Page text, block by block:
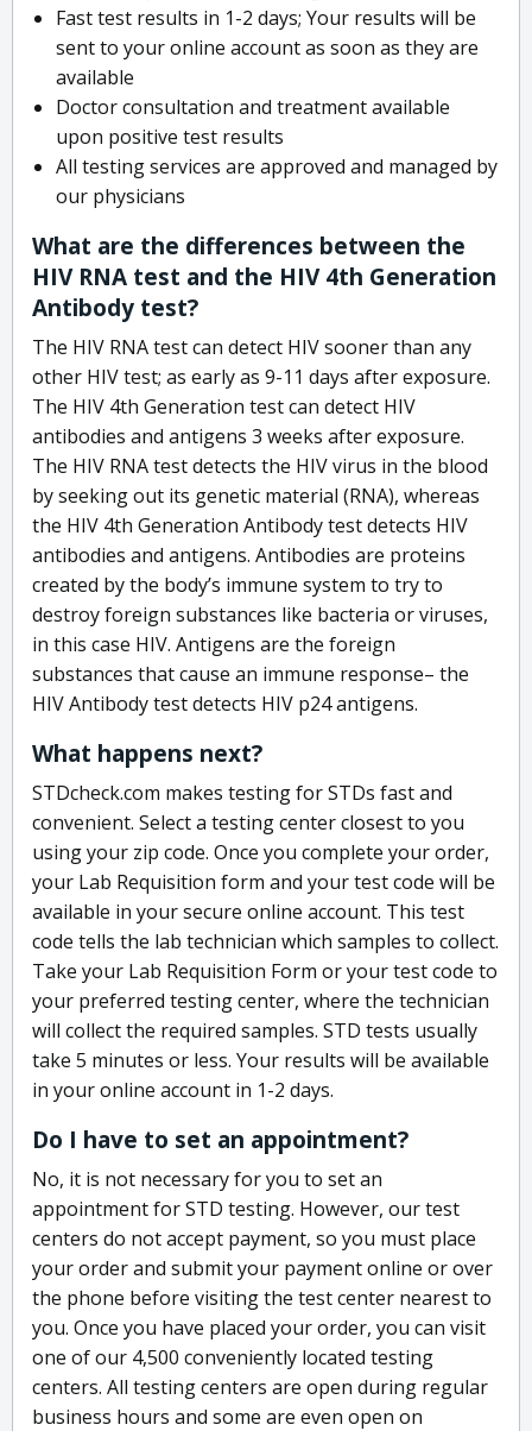
Fast test results in 1-2 days; Your results will be
sent to your online account as soon as they are
available
Doctor consultation and treatment available
upon positive test results
All testing services are approved and managed by
our physicians
What are the differences between the
HIV RNA test and the HIV 4th Generation
Antibody test?
The HIV RNA test can detect HIV sooner than any
other HIV test; as early as 9-11 days after exposure.
The HIV 4th Generation test can detect HIV
antibodies and antigens 3 weeks after exposure.
The HIV RNA test detects the HIV virus in the blood
by seeking out its genetic material (RNA), whereas
the HIV 4th Generation Antibody test detects HIV
antibodies and antigens. Antibodies are proteins
created by the body’s immune system to try to
destroy foreign substances like bacteria or viruses,
in this case HIV. Antigens are the foreign
substances that cause an immune response– the
HIV Antibody test detects HIV p24 antigens.
What happens next?
STDcheck.com makes testing for STDs fast and
convenient. Select a testing center closest to you
using your zip code. Once you complete your order,
your Lab Requisition form and your test code will be
available in your secure online account. This test
code tells the lab technician which samples to collect.
Take your Lab Requisition Form or your test code to
your preferred testing center, where the technician
will collect the required samples. STD tests usually
take 5 minutes or less. Your results will be available
in your online account in 1-2 days.
Do I have to set an appointment?
No, it is not necessary for you to set an
appointment for STD testing. However, our test
centers do not accept payment, so you must place
your order and submit your payment online or over
the phone before visiting the test center nearest to
you. Once you have placed your order, you can visit
one of our 4,500 conveniently located testing
centers. All testing centers are open during regular
business hours and some are even open on